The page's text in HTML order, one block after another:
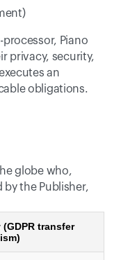
Piano
privacy, security,
an
obligations.
globe who,
the Publisher,
transfer